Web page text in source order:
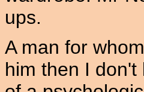
ups.
A man for
him then I